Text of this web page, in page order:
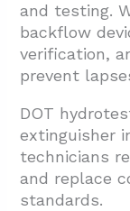
and testing.
backflow
verification,
prevent
DOT
extinguisher
technicians
and replace
standards.